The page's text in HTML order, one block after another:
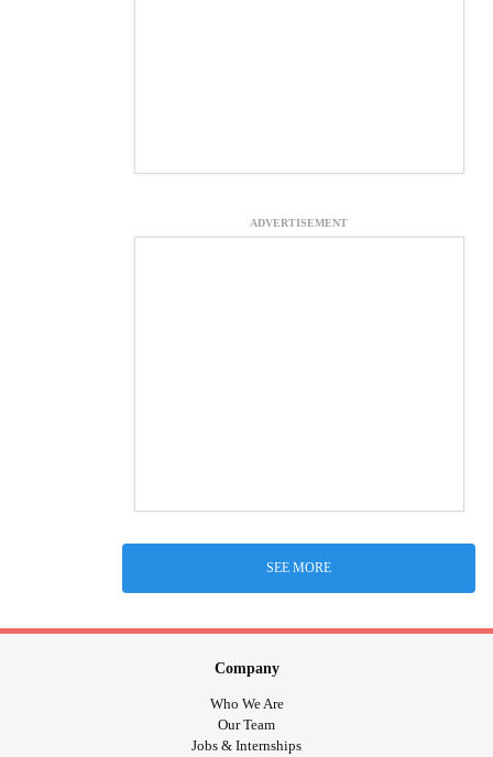
ADVERTISEMENT
SEE MORE
Company
Who We Are
Our Team
Jobs & Internships